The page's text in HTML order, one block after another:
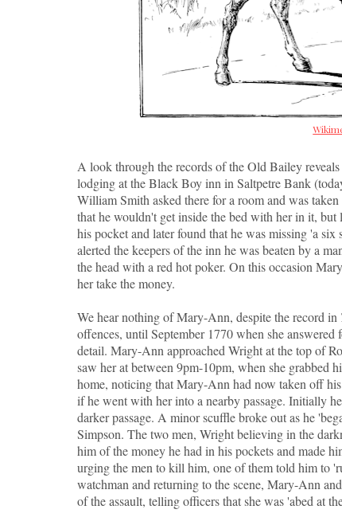
A look through the records of the Old Bailey
lodging at the Black Boy inn in Saltpetre Bank
William Smith asked there for a room and was
that he wouldn't get inside the bed with her in it,
his pocket and later found that he was missing 'a
alerted the keepers of the inn he was beaten by a
the head with a red hot poker. On this occasion
her take the money.
We hear nothing of Mary-Ann, despite the record in
offences, until September 1770 when she
detail. Mary-Ann approached Wright at the top of
saw her at between 9pm-10pm, when she grabbed
home, noticing that Mary-Ann had now taken off
if he went with her into a nearby passage. Initially
darker passage. A minor scuffle broke out as he
Simpson. The two men, Wright believing in the
him of the money he had in his pockets and made
urging the men to kill him, one of them told him to
watchman and returning to the scene, Mary-Ann
of the assault, telling officers that she was 'abed at